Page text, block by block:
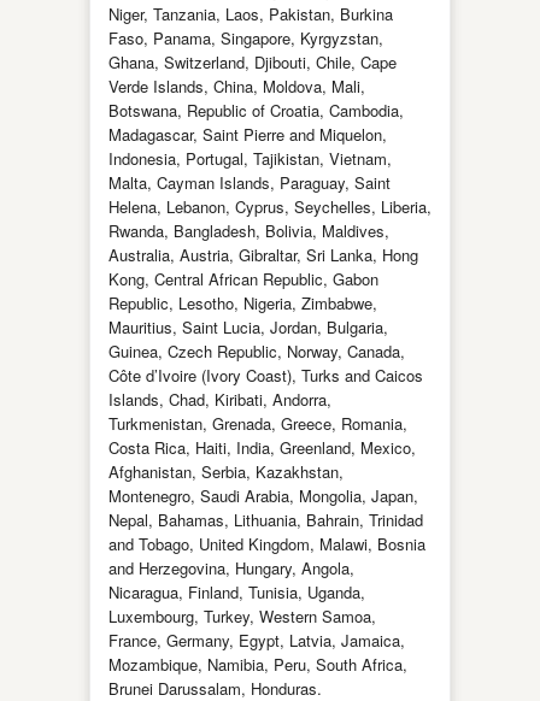
Niger, Tanzania, Laos, Pakistan, Burkina
Faso, Panama, Singapore, Kyrgyzstan,
Ghana, Switzerland, Djibouti, Chile, Cape
Verde Islands, China, Moldova, Mali,
Botswana, Republic of Croatia, Cambodia,
Madagascar, Saint Pierre and Miquelon,
Indonesia, Portugal, Tajikistan, Vietnam,
Malta, Cayman Islands, Paraguay, Saint
Helena, Lebanon, Cyprus, Seychelles, Liberia,
Rwanda, Bangladesh, Bolivia, Maldives,
Australia, Austria, Gibraltar, Sri Lanka, Hong
Kong, Central African Republic, Gabon
Republic, Lesotho, Nigeria, Zimbabwe,
Mauritius, Saint Lucia, Jordan, Bulgaria,
Guinea, Czech Republic, Norway, Canada,
Côte d’Ivoire (Ivory Coast), Turks and Caicos
Islands, Chad, Kiribati, Andorra,
Turkmenistan, Grenada, Greece, Romania,
Costa Rica, Haiti, India, Greenland, Mexico,
Afghanistan, Serbia, Kazakhstan,
Montenegro, Saudi Arabia, Mongolia, Japan,
Nepal, Bahamas, Lithuania, Bahrain, Trinidad
and Tobago, United Kingdom, Malawi, Bosnia
and Herzegovina, Hungary, Angola,
Nicaragua, Finland, Tunisia, Uganda,
Luxembourg, Turkey, Western Samoa,
France, Germany, Egypt, Latvia, Jamaica,
Mozambique, Namibia, Peru, South Africa,
Brunei Darussalam, Honduras.